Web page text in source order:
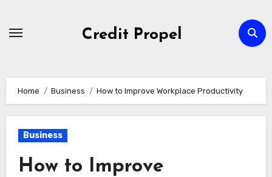
Credit Propel
Home Business How to Improve Workplace Productivity
Business
How to Improve